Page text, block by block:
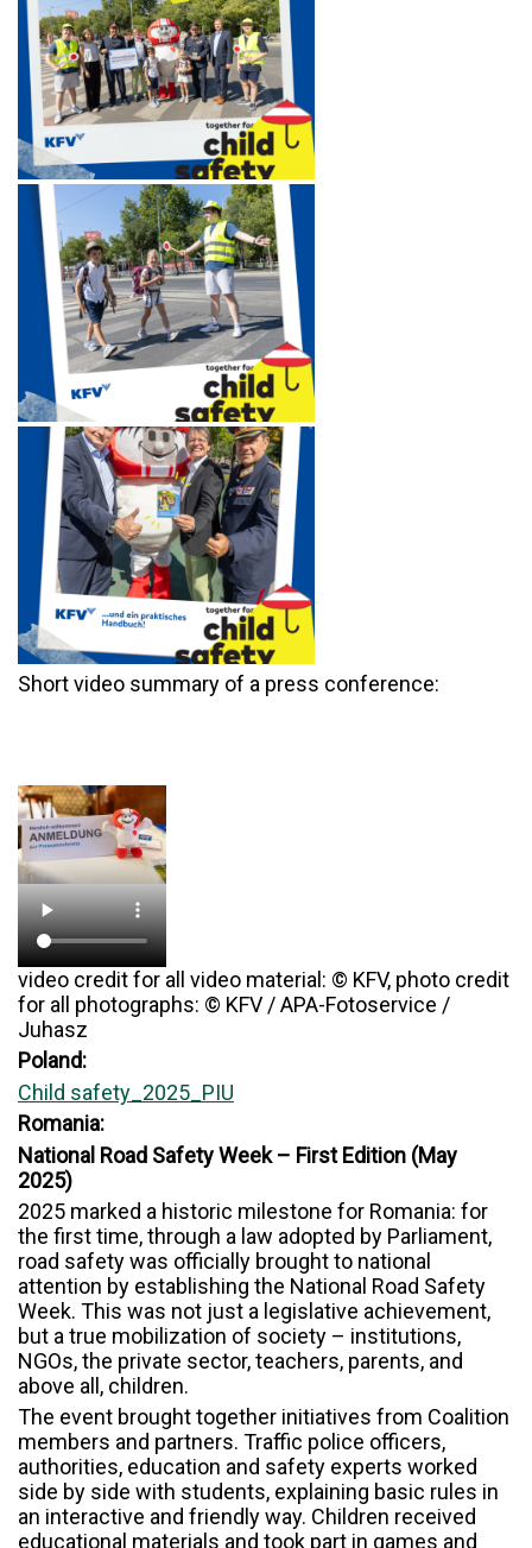
Short video summary of a press conference:
video credit for all video material: © KFV, photo credit
for all photographs: © KFV / APA-Fotoservice /
Juhasz
Poland:
Child safety_2025_PIU
Romania:
National Road Safety Week – First Edition (May
2025)
2025 marked a historic milestone for Romania: for
the first time, through a law adopted by Parliament,
road safety was officially brought to national
attention by establishing the National Road Safety
Week. This was not just a legislative achievement,
but a true mobilization of society – institutions,
NGOs, the private sector, teachers, parents, and
above all, children.
The event brought together initiatives from Coalition
members and partners. Traffic police officers,
authorities, education and safety experts worked
side by side with students, explaining basic rules in
an interactive and friendly way. Children received
educational materials and took part in games and